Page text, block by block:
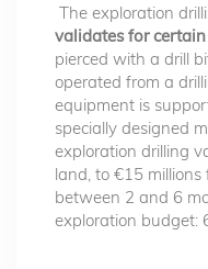
The exploration
validates for
pierced with a drill
operated from a
equipment is
specially designed
exploration drilling
land, to €15 millions
between 2 and 6
exploration budget: